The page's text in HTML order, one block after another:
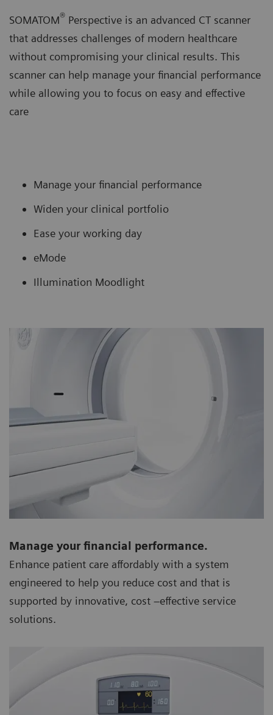
SOMATOM® Perspective is an advanced CT scanner
that addresses challenges of modern healthcare
without compromising your clinical results. This
scanner can help manage your financial performance
while allowing you to focus on easy and effective
care
Manage your financial performance
Widen your clinical portfolio
Ease your working day
eMode
Illumination Moodlight
Manage your financial performance.
Enhance patient care affordably with a system
engineered to help you reduce cost and that is
supported by innovative, cost –effective service
solutions.